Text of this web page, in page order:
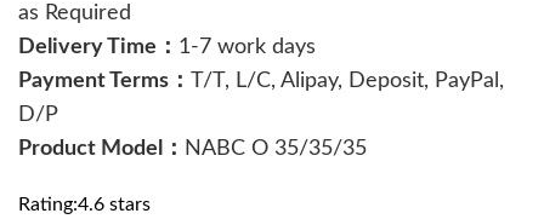
as Required
Delivery Time： 1-7 work days
Payment Terms： T/T, L/C, Alipay, Deposit, PayPal,
D/P
Product Model： NABC O 35/35/35
Rating:4.6 stars